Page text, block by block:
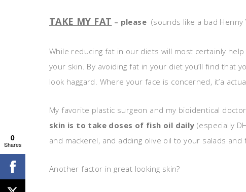
TAKE MY FAT – please (sounds like a bad Henny
While reducing fat in our diets will most certainly
your skin. By avoiding fat in your diet you’ll find that
look haggard. Where your face is concerned, it’a
My favorite plastic surgeon and my bioidentical
skin is to take doses of fish oil daily (especially
and mackerel, and adding olive oil to your salads
Another factor in great looking skin?
0
Shares